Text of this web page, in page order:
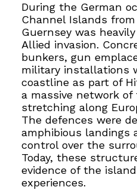
During the German
Channel Islands from
Guernsey was
Allied invasion.
bunkers, gun
military installations
coastline as part of
a massive network
stretching along
The defences were
amphibious landings
control over the
Today, these
evidence of the
experiences.